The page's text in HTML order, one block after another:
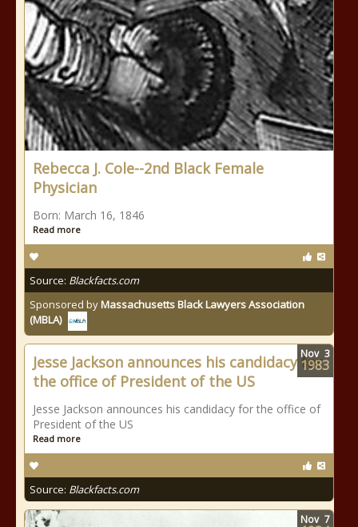
Rebecca J. Cole--2nd Black Female
Physician
Born: March 16, 1846
Read more
Source: Blackfacts.com
Sponsored byMassachusetts Black Lawyers Association
(MBLA)
Jesse Jackson announces his candidacy for
the office of President of the US
Jesse Jackson announces his candidacy for the office of
President of the US
Read more
Source: Blackfacts.com
Nov 3
1983
Nov 7